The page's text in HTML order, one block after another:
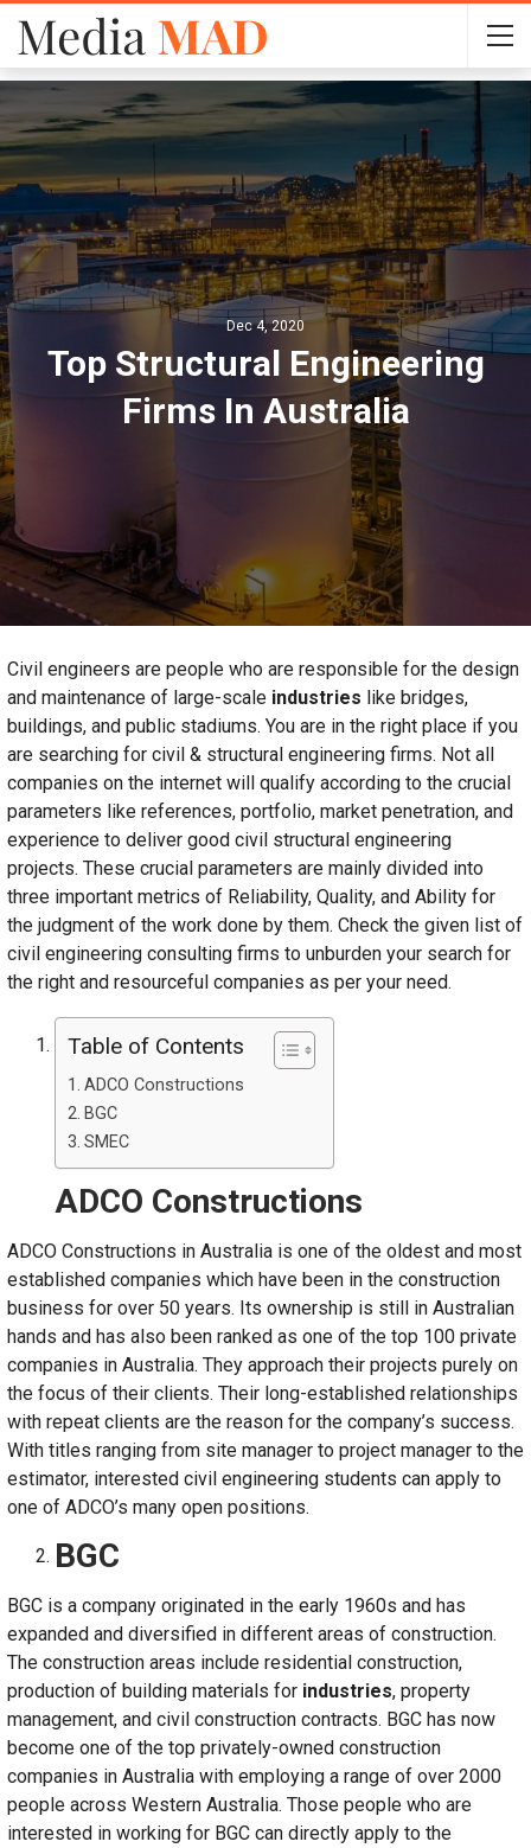
Dec 4, 2020
Top Structural Engineering
Firms In Australia
Civil engineers are people who are responsible for the design
and maintenance of large-scale industries like bridges,
buildings, and public stadiums. You are in the right place if you
are searching for civil & structural engineering firms. Not all
companies on the internet will qualify according to the crucial
parameters like references, portfolio, market penetration, and
experience to deliver good civil structural engineering
projects. These crucial parameters are mainly divided into
three important metrics of Reliability, Quality, and Ability for
the judgment of the work done by them. Check the given list of
civil engineering consulting firms to unburden your search for
the right and resourceful companies as per your need.
Table of Contents
ADCO Constructions
BGC
SMEC
ADCO Constructions
ADCO Constructions in Australia is one of the oldest and most
established companies which have been in the construction
business for over 50 years. Its ownership is still in Australian
hands and has also been ranked as one of the top 100 private
companies in Australia. They approach their projects purely on
the focus of their clients. Their long-established relationships
with repeat clients are the reason for the company’s success.
With titles ranging from site manager to project manager to the
estimator, interested civil engineering students can apply to
one of ADCO’s many open positions.
BGC
BGC is a company originated in the early 1960s and has
expanded and diversified in different areas of construction.
The construction areas include residential construction,
production of building materials for industries, property
management, and civil construction contracts. BGC has now
become one of the top privately-owned construction
companies in Australia with employing a range of over 2000
people across Western Australia. Those people who are
interested in working for BGC can directly apply to the